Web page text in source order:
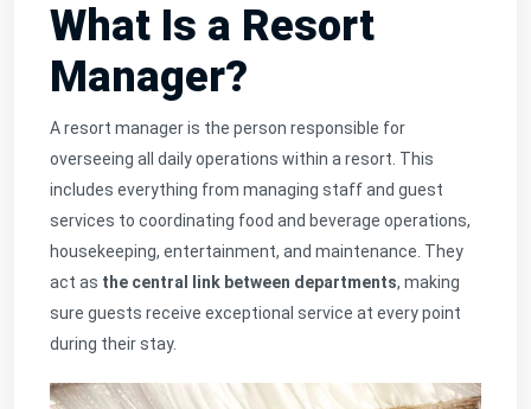
What Is a Resort
Manager?
A resort manager is the person responsible for
overseeing all daily operations within a resort. This
includes everything from managing staff and guest
services to coordinating food and beverage operations,
housekeeping, entertainment, and maintenance. They
act as the central link between departments, making
sure guests receive exceptional service at every point
during their stay.